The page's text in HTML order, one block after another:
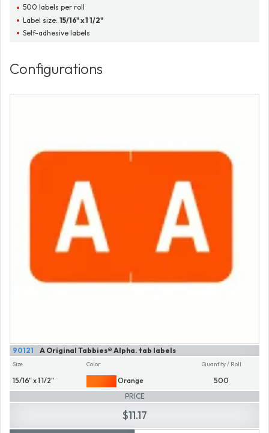
500 labels per roll
Label size:15/16" x 1 1/2"
Self-adhesive labels
Configurations
A Original Tabbies® Alpha. tab labels
90121
Size
15/16" x 1 1/2"
Color
Orange
Quantity / Roll
500
PRICE
$11.17